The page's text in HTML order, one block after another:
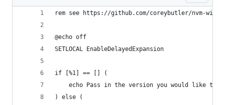
rem see https://github.com/coreybutler/nvm-
@echo off
SETLOCAL EnableDelayedExpansion
if [%1] == [] (
echo Pass in the version you would like to
) else (